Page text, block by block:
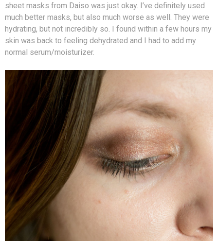
sheet masks from Daiso was just okay. I’ve definitely used
much better masks, but also much worse as well. They were
hydrating, but not incredibly so. I found within a few hours my
skin was back to feeling dehydrated and I had to add my
normal serum/moisturizer.